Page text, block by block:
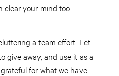
your mind too.
a team effort. Let
give away, and use it as a
for what we have.